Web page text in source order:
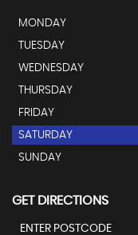
MONDAY
TUESDAY
WEDNESDAY
THURSDAY
FRIDAY
SATURDAY
SUNDAY
GET DIRECTIONS